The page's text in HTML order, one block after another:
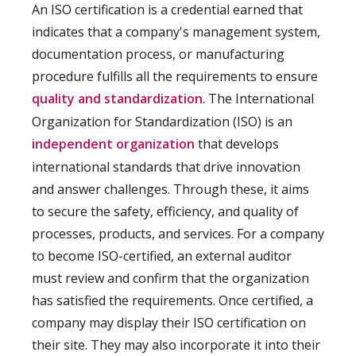
An ISO certification is a credential earned that
indicates that a company's management system,
documentation process, or manufacturing
procedure fulfills all the requirements to ensure
quality and standardization. The International
Organization for Standardization (ISO) is an
independent organization that develops
international standards that drive innovation
and answer challenges. Through these, it aims
to secure the safety, efficiency, and quality of
processes, products, and services. For a company
to become ISO-certified, an external auditor
must review and confirm that the organization
has satisfied the requirements. Once certified, a
company may display their ISO certification on
their site. They may also incorporate it into their